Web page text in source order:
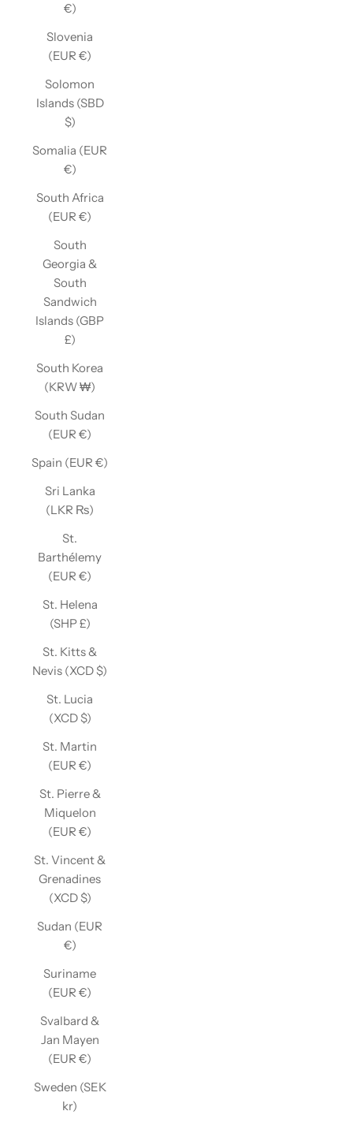
€)
Slovenia
(EUR €)
Solomon
Islands (SBD
$)
Somalia (EUR
€)
South Africa
(EUR €)
South
Georgia &
South
Sandwich
Islands (GBP
£)
South Korea
(KRW ₩)
South Sudan
(EUR €)
Spain (EUR €)
Sri Lanka
(LKR ₨)
St.
Barthélemy
(EUR €)
St. Helena
(SHP £)
St. Kitts &
Nevis (XCD $)
St. Lucia
(XCD $)
St. Martin
(EUR €)
St. Pierre &
Miquelon
(EUR €)
St. Vincent &
Grenadines
(XCD $)
Sudan (EUR
€)
Suriname
(EUR €)
Svalbard &
Jan Mayen
(EUR €)
Sweden (SEK
kr)